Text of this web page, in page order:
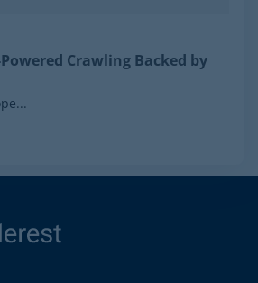
Powered Crawling Backed by